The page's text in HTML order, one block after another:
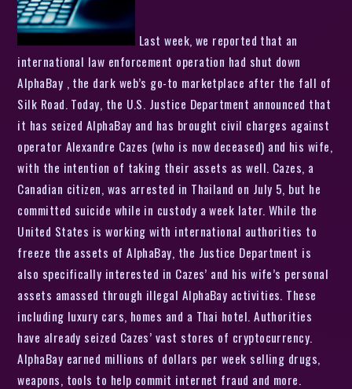
Last week, we reported that an
international law enforcement operation had shut down
AlphaBay , the dark web’s go-to marketplace after the fall of
Silk Road. Today, the U.S. Justice Department announced that
it has seized AlphaBay and has brought civil charges against
operator Alexandre Cazes (who is now deceased) and his wife,
with the intention of taking their assets as well. Cazes, a
Canadian citizen, was arrested in Thailand on July 5, but he
committed suicide while in custody a week later. While the
United States is working with international authorities to
freeze the assets of AlphaBay, the Justice Department is
also specifically interested in Cazes’ and his wife’s personal
assets amassed through illegal AlphaBay activities. These
including luxury cars, homes and a Thai hotel. Authorities
have already seized Cazes’ vast stores of cryptocurrency.
AlphaBay earned millions of dollars per week selling drugs,
weapons, tools to help commit internet fraud and more.